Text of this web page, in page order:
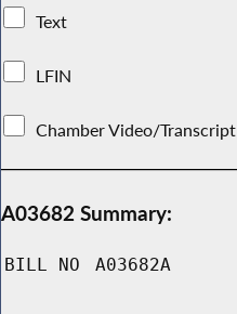
Text
LFIN
Chamber Video/Transcript
A03682 Summary:
BILL NO A03682A